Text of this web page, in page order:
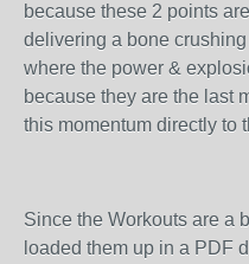
because these 2 points
delivering a bone
where the power &
because they are the last
this momentum directly to
Since the Workouts are a
loaded them up in a PDF